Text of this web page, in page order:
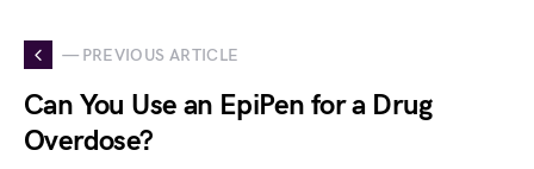
— PREVIOUS ARTICLE
Can You Use an EpiPen for a Drug
Overdose?